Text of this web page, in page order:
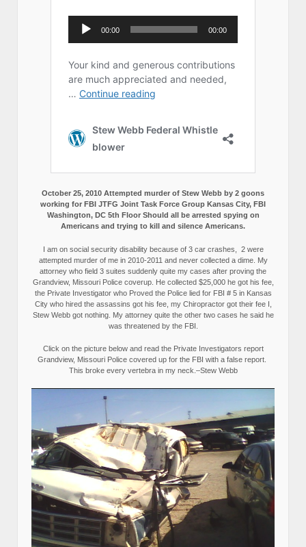
October 25, 2010 Attempted murder of Stew Webb by 2 goons
working for FBI JTFG Joint Task Force Group Kansas City, FBI
Washington, DC 5th Floor Should all be arrested spying on
Americans and trying to kill and silence Americans.
I am on social security disability because of 3 car crashes, 2 were
attempted murder of me in 2010-2011 and never collected a dime. My
attorney who field 3 suites suddenly quite my cases after proving the
Grandview, Missouri Police coverup. He collected $25,000 he got his fee,
the Private Investigator who Proved the Police lied for FBI # 5 in Kansas
City who hired the assassins got his fee, my Chiropractor got their fee I,
Stew Webb got nothing. My attorney quite the other two cases he said he
was threatened by the FBI.
Click on the picture below and read the Private Investigators report
Grandview, Missouri Police covered up for the FBI with a false report.
This broke every vertebra in my neck.–Stew Webb